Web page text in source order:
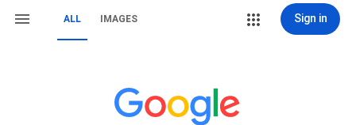
ALL IMAGES Sign in